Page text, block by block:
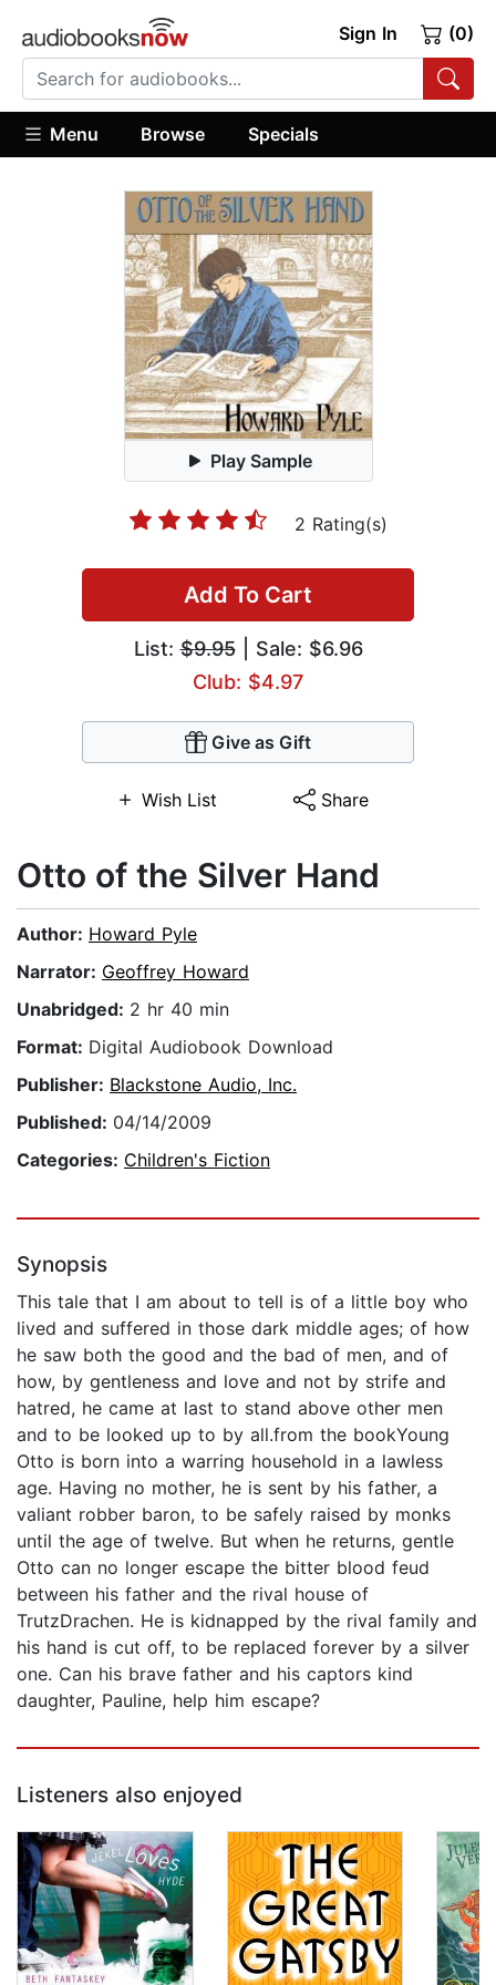
Sign In (0)
Menu Browse Specials
Play Sample
2 Rating(s)
Add To Cart
List:$9.95| Sale: $6.96
Club: $4.97
Give as Gift
Wish List Share
Otto of the Silver Hand
Author: Howard Pyle
Narrator: Geoffrey Howard
Unabridged: 2 hr 40 min
Format: Digital Audiobook Download
Publisher: Blackstone Audio, Inc.
Published: 04/14/2009
Categories: Children's Fiction
Synopsis
This tale that I am about to tell is of a little boy who
lived and suffered in those dark middle ages; of how
he saw both the good and the bad of men, and of
how, by gentleness and love and not by strife and
hatred, he came at last to stand above other men
and to be looked up to by all.from the bookYoung
Otto is born into a warring household in a lawless
age. Having no mother, he is sent by his father, a
valiant robber baron, to be safely raised by monks
until the age of twelve. But when he returns, gentle
Otto can no longer escape the bitter blood feud
between his father and the rival house of
TrutzDrachen. He is kidnapped by the rival family and
his hand is cut off, to be replaced forever by a silver
one. Can his brave father and his captors kind
daughter, Pauline, help him escape?
Listeners also enjoyed